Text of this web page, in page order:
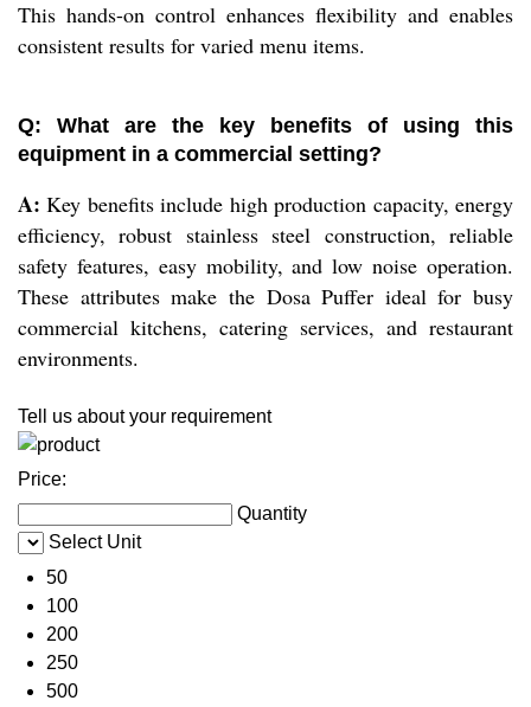
This hands-on control enhances flexibility and enables
consistent results for varied menu items.
Q: What are the key benefits of using this
equipment in a commercial setting?
A: Key benefits include high production capacity, energy
efficiency, robust stainless steel construction, reliable
safety features, easy mobility, and low noise operation.
These attributes make the Dosa Puffer ideal for busy
commercial kitchens, catering services, and restaurant
environments.
Tell us about your requirement
Price:
Quantity
Select Unit
50
100
200
250
500